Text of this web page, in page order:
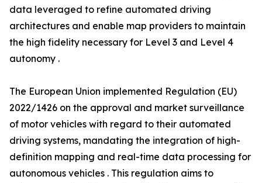
data leveraged to refine automated driving
architectures and enable map providers to maintain
the high fidelity necessary for Level 3 and Level 4
autonomy .
The European Union implemented Regulation (EU)
2022/1426 on the approval and market surveillance
of motor vehicles with regard to their automated
driving systems, mandating the integration of high-
definition mapping and real-time data processing for
autonomous vehicles . This regulation aims to